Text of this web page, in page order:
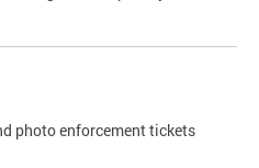
photo enforcement tickets